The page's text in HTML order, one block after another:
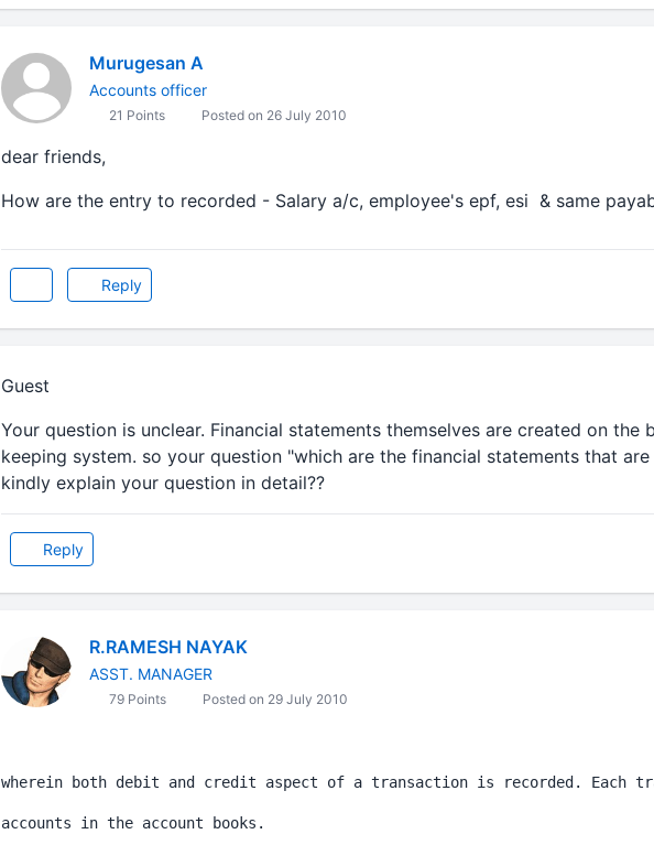
Murugesan A
Accounts officer
21 Points Posted on 26 July 2010
dear friends,
How are the entry to recorded - Salary a/c, employee's epf, esi & same
Reply
Guest
Your question is unclear. Financial statements themselves are created on
keeping system. so your question "which are the financial statements that
kindly explain your question in detail??
Reply
R.RAMESH NAYAK
ASST. MANAGER
79 Points Posted on 29 July 2010
wherein both debit and credit aspect of a transaction is recorded. Each
accounts in the account books.